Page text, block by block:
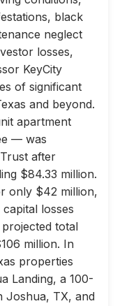
black
neglect
losses,
KeyCity
of significant
and beyond.
apartment
— was
after
$84.33 million.
only $42 million,
losses
total
million. In
properties
Landing, a 100-
Joshua, TX, and